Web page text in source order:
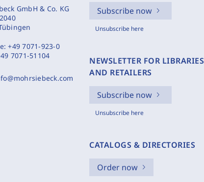
GmbH & Co. KG
+49 7071-923-0
7071-51104
Subscribe now
Unsubscribe here
NEWSLETTER FOR LIBRARIES
AND RETAILERS
Subscribe now
Unsubscribe here
CATALOGS & DIRECTORIES
Order now